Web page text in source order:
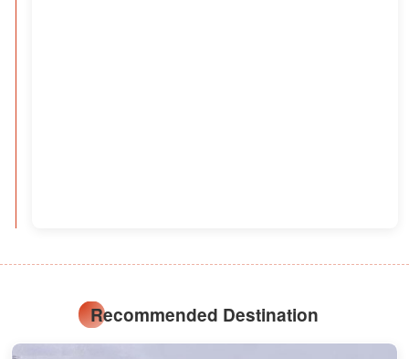
Recommended Destination